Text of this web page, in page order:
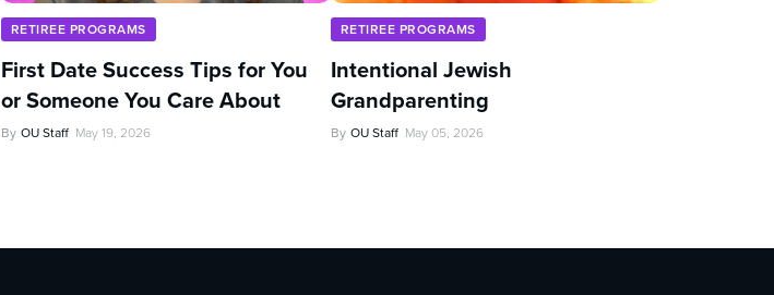
RETIREE PROGRAMS
First Date Success Tips for You
or Someone You Care About
By OU Staff May 19, 2026
RETIREE PROGRAMS
Intentional Jewish
Grandparenting
By OU Staff May 05, 2026